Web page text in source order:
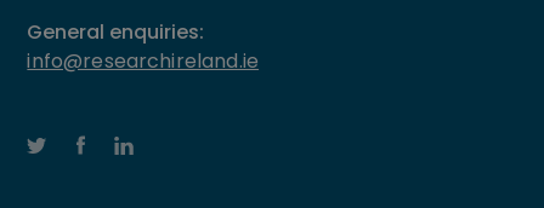
General enquiries:
info@researchireland.ie